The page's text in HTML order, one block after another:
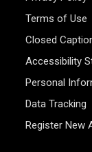
Terms of Use
Closed
Accessibility
Personal
Data Tracking
Register New